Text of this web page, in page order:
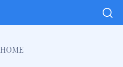
HOME